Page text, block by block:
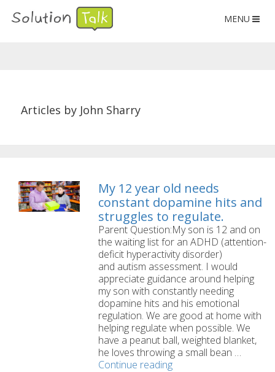
MENU
Articles by John Sharry
My 12 year old needs
constant dopamine hits and
struggles to regulate.
Parent Question:My son is 12 and on
the waiting list for an ADHD (attention-
deficit hyperactivity disorder)
and autism assessment. I would
appreciate guidance around helping
my son with constantly needing
dopamine hits and his emotional
regulation. We are good at home with
helping regulate when possible. We
have a peanut ball, weighted blanket,
he loves throwing a small bean …
Continue readingMy